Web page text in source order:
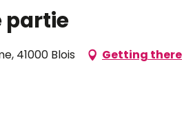
partie
41000 Blois Getting there